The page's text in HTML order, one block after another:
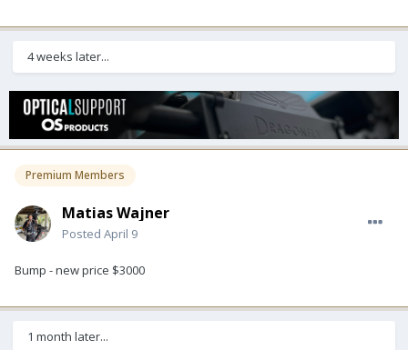
4 weeks later...
Premium Members
Matias Wajner
Posted April 9
Bump - new price $3000
1 month later...